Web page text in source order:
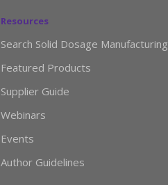
Resources
Search Solid Dosage Manufacturing
Featured Products
Supplier Guide
Webinars
Events
Author Guidelines